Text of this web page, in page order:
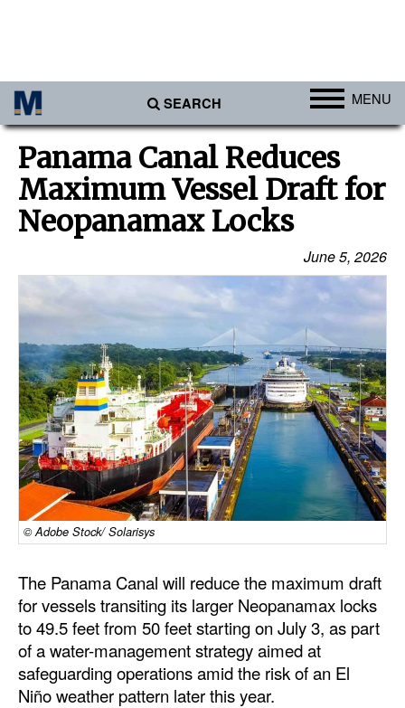
SEARCH MENU
Africa
Americas
Asia
Australia/NZ
Europe
Middle East
Cargo
Containers & Breakbulk
Dry Bulk
Liquid Bulk
RoRo
Cruise
Infrastructure
Dredging
Engineering & Construction
Port Development
Panama Canal Reduces
Maximum Vessel Draft for
Neopanamax Locks
June 5, 2026
© Adobe Stock/ Solarisys
The Panama Canal will reduce the maximum draft
for vessels transiting its larger Neopanamax locks
to 49.5 feet from 50 feet starting on July 3, as part
of a water-management strategy aimed at
safeguarding operations amid the risk of an El
Niño weather pattern later this year.